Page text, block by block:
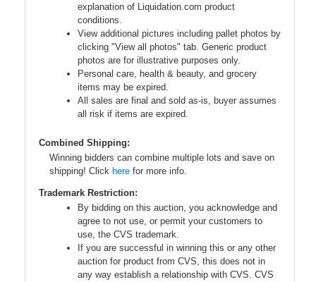
explanation of Liquidation.com product
conditions.
View additional pictures including pallet photos by
clicking "View all photos" tab. Generic product
photos are for illustrative purposes only.
Personal care, health & beauty, and grocery
items may be expired.
All sales are final and sold as-is, buyer assumes
all risk if items are expired.
Combined Shipping:
Winning bidders can combine multiple lots and save on
shipping! Click here for more info.
Trademark Restriction:
By bidding on this auction, you acknowledge and
agree to not use, or permit your customers to
use, the CVS trademark.
If you are successful in winning this or any other
auction for product from CVS, this does not in
any way establish a relationship with CVS. CVS